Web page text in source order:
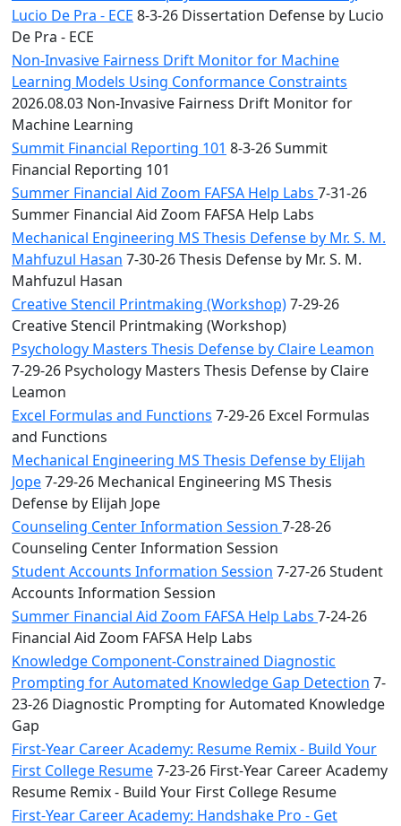
Lucio De Pra - ECE 8-3-26 Dissertation Defense by Lucio
De Pra - ECE
Non-Invasive Fairness Drift Monitor for Machine
Learning Models Using Conformance Constraints
2026.08.03 Non-Invasive Fairness Drift Monitor for
Machine Learning
Summit Financial Reporting 101 8-3-26 Summit
Financial Reporting 101
Summer Financial Aid Zoom FAFSA Help Labs 7-31-26
Summer Financial Aid Zoom FAFSA Help Labs
Mechanical Engineering MS Thesis Defense by Mr. S. M.
Mahfuzul Hasan 7-30-26 Thesis Defense by Mr. S. M.
Mahfuzul Hasan
Creative Stencil Printmaking (Workshop)7-29-26
Creative Stencil Printmaking (Workshop)
Psychology Masters Thesis Defense by Claire Leamon
7-29-26 Psychology Masters Thesis Defense by Claire
Leamon
Excel Formulas and Functions 7-29-26 Excel Formulas
and Functions
Mechanical Engineering MS Thesis Defense by Elijah
Jope7-29-26 Mechanical Engineering MS Thesis
Defense by Elijah Jope
Counseling Center Information Session 7-28-26
Counseling Center Information Session
Student Accounts Information Session 7-27-26 Student
Accounts Information Session
Summer Financial Aid Zoom FAFSA Help Labs 7-24-26
Financial Aid Zoom FAFSA Help Labs
Knowledge Component-Constrained Diagnostic
Prompting for Automated Knowledge Gap Detection 7-
23-26 Diagnostic Prompting for Automated Knowledge
Gap
First-Year Career Academy: Resume Remix - Build Your
First College Resume7-23-26 First-Year Career Academy
Resume Remix - Build Your First College Resume
First-Year Career Academy: Handshake Pro - Get